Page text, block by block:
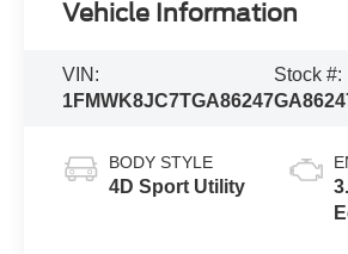
Vehicle Information
VIN:
1FMWK8JC7TGA86247
Stock #:
BODY STYLE
4D Sport Utility